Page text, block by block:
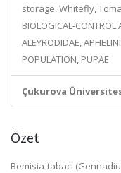
storage, Whitefly,
BIOLOGICAL-CONTROL
ALEYRODIDAE,
POPULATION, PUPAE
Çukurova
Özet
Bemisia tabaci